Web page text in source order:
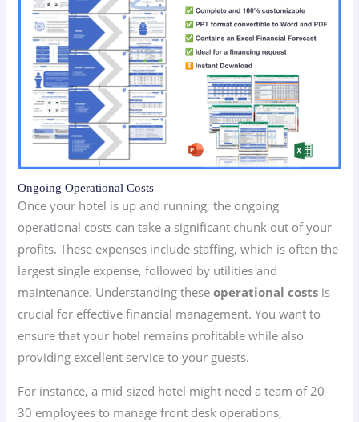
Ongoing Operational Costs
Once your hotel is up and running, the ongoing
operational costs can take a significant chunk out of your
profits. These expenses include staffing, which is often the
largest single expense, followed by utilities and
maintenance. Understanding theseoperational costs is
crucial for effective financial management. You want to
ensure that your hotel remains profitable while also
providing excellent service to your guests.
For instance, a mid-sized hotel might need a team of 20-
30 employees to manage front desk operations,